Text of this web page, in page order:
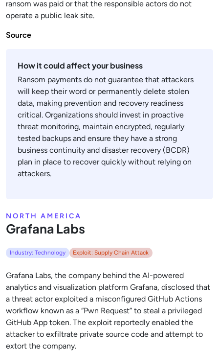
ransom was paid or that the responsible actors do not
operate a public leak site.
Source
How it could affect your business
Ransom payments do not guarantee that attackers
will keep their word or permanently delete stolen
data, making prevention and recovery readiness
critical. Organizations should invest in proactive
threat monitoring, maintain encrypted, regularly
tested backups and ensure they have a strong
business continuity and disaster recovery (BCDR)
plan in place to recover quickly without relying on
attackers.
NORTH AMERICA
Grafana Labs
Industry: Technology Exploit: Supply Chain Attack
Grafana Labs, the company behind the AI-powered
analytics and visualization platform Grafana, disclosed that
a threat actor exploited a misconfigured GitHub Actions
workflow known as a “Pwn Request” to steal a privileged
GitHub App token. The exploit reportedly enabled the
attacker to exfiltrate private source code and attempt to
extort the company.